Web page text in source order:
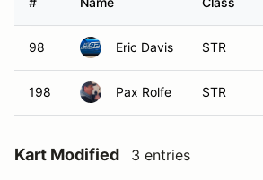
98 Eric Davis STR
198 Pax Rolfe STR
Kart Modified 3 entries